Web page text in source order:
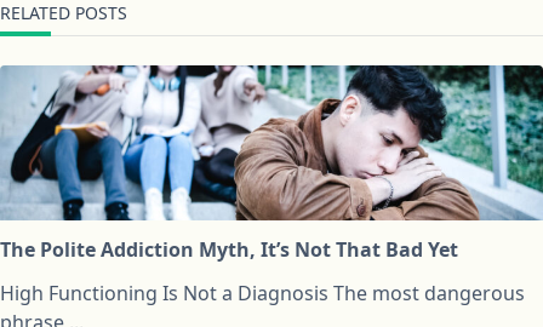
RELATED POSTS
The Polite Addiction Myth, It’s Not That Bad Yet
High Functioning Is Not a Diagnosis The most dangerous